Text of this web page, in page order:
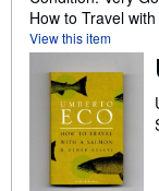
How to Travel
View this item